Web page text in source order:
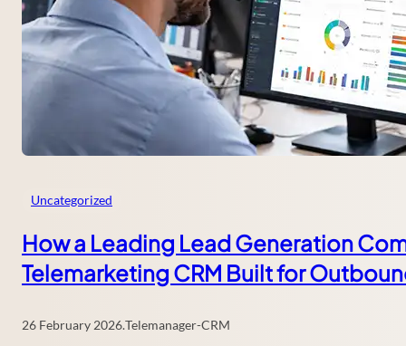
Uncategorized
How a Leading Lead Generation
Telemarketing CRM Built for
26 February 2026.Telemanager-CRM